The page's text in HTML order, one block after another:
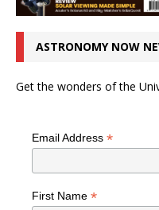
ASTRONOMY NOW
Get the wonders of the
Email Address *
First Name *